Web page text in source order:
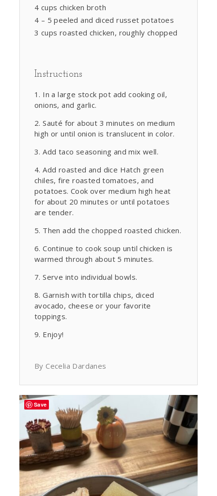
4 cups chicken broth
4 – 5 peeled and diced russet potatoes
3 cups roasted chicken, roughly chopped
Instructions
In a large stock pot add cooking oil,
onions, and garlic.
Sauté for about 3 minutes on medium
high or until onion is translucent in color.
Add taco seasoning and mix well.
Add roasted and dice Hatch green
chiles, fire roasted tomatoes, and
potatoes. Cook over medium high heat
for about 20 minutes or until potatoes
are tender.
Then add the chopped roasted chicken.
Continue to cook soup until chicken is
warmed through about 5 minutes.
Serve into individual bowls.
Garnish with tortilla chips, diced
avocado, cheese or your favorite
toppings.
Enjoy!
By Cecelia Dardanes
Save